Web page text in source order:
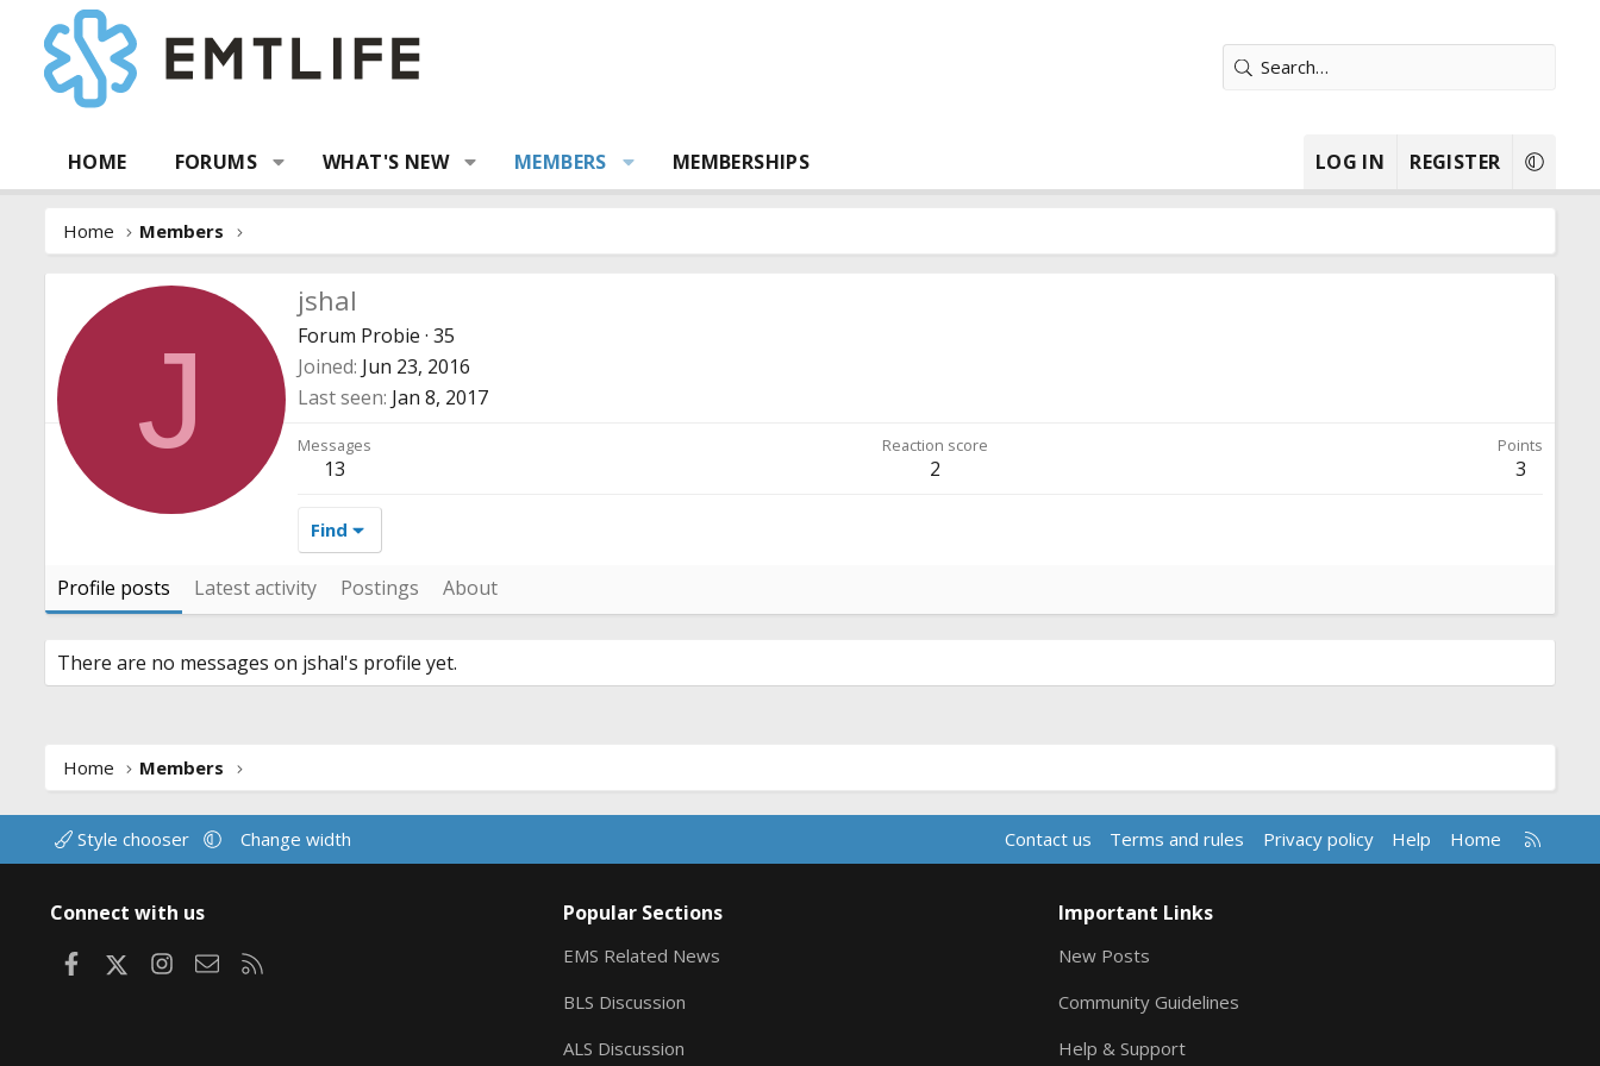
HOME FORUMS WHAT'S NEW MEMBERS MEMBERSHIPS LOG IN REGISTER
Home Members
J
jshal
Forum Probie · 35
Joined Jun 23, 2016
Last seen Jan 8, 2017
Messages
13
Reaction score
2
Points
3
Find
Profile posts Latest activity Postings About
There are no messages on jshal's profile yet.
Home Members
Style chooser Change width Contact us Terms and rules Privacy policy Help Home
R
S
Connect with us
FacebookInstagram
Contact us
Popular Sections
EMS Related News
BLS Discussion
ALS Discussion
Important Links
New Posts
Community Guidelines
Help & Support